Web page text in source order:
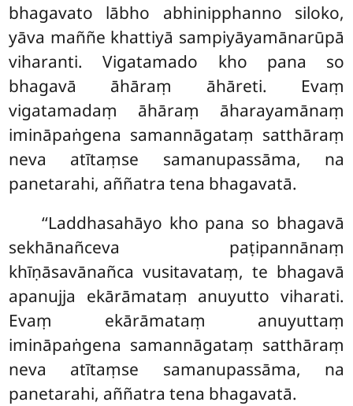
bhagavato lābho abhinipphanno siloko,
yāva maññe khattiyā sampiyāyamānarūpā
viharanti. Vigatamado kho pana so
bhagavā āhāraṃ āhāreti. Evaṃ
vigatamadaṃ āhāraṃ āharayamānaṃ
imināpaṅgena samannāgataṃ satthāraṃ
neva atītaṃse samanupassāma, na
panetarahi, aññatra tena bhagavatā.
‘‘Laddhasahāyo kho pana so bhagavā
sekhānañceva paṭipannānaṃ
khīṇāsavānañca vusitavataṃ, te bhagavā
apanujja ekārāmataṃ anuyutto viharati.
Evaṃ ekārāmataṃ anuyuttaṃ
imināpaṅgena samannāgataṃ satthāraṃ
neva atītaṃse samanupassāma, na
panetarahi, aññatra tena bhagavatā.